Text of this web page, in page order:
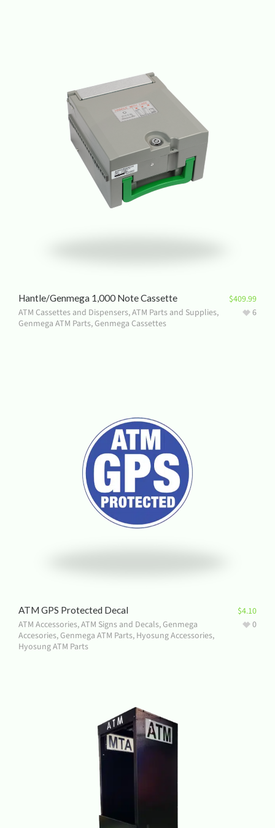
Hantle/Genmega 1,000 Note Cassette
ATM Cassettes and Dispensers,ATM Parts and Supplies,
Genmega ATM Parts,Genmega Cassettes
$409.99
6
ATM GPS Protected Decal
ATM Accessories,ATM Signs and Decals,Genmega
Accesories,Genmega ATM Parts, Hyosung Accessories,
Hyosung ATM Parts
$4.10
0